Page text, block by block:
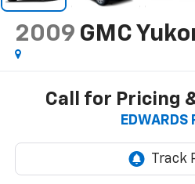
2009 GMC
Call for Pricing
EDWARDS